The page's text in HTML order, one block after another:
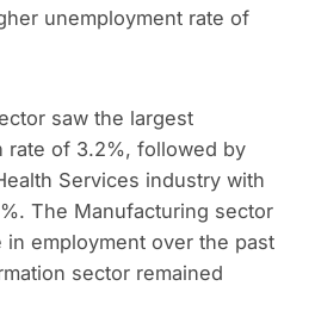
unemployment rate of
saw the largest
rate of 3.2%, followed by
Services industry with
The Manufacturing sector
in employment over the past
sector remained